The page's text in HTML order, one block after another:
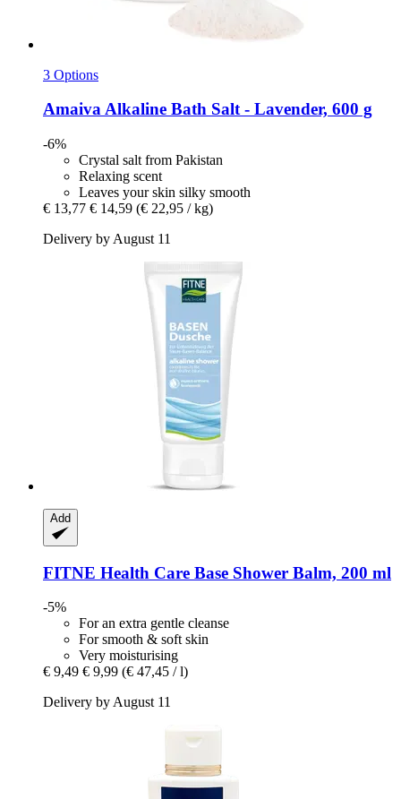
3 Options
AmaivaAlkaline Bath Salt -​ Lavender, 600 g
-6%
Crystal salt from Pakistan
Relaxing scent
Leaves your skin silky smooth
€ 13,77 € 14,59 (€ 22,95 / kg)
Delivery by August 11
Add
FITNE Health Care Base Shower Balm, 200 ml
-5%
For an extra gentle cleanse
For smooth & soft skin
Very moisturising
€ 9,49 € 9,99 (€ 47,45 / l)
Delivery by August 11